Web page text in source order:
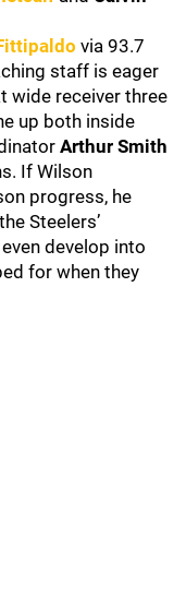
via 93.7
staff is eager
wide receiver three
up both inside
Arthur Smith
If Wilson
progress, he
Steelers’
develop into
for when they